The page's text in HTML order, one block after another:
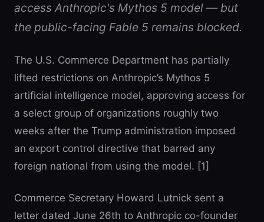
access Anthropic's Mythos 5 model — but
the public-facing Fable 5 remains blocked.
The U.S. Commerce Department has partially
lifted restrictions on Anthropic’s Mythos 5
artificial intelligence model, approving access for
a select group of organizations roughly two
weeks after the Trump administration imposed
an export control directive that barred any
foreign national from using the model. [1]
Commerce Secretary Howard Lutnick sent a
letter dated June 26th to Anthropic co-founder